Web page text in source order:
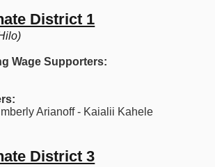
District 1
Wage Supporters:
Arianoff - Kaialii Kahele
District 3